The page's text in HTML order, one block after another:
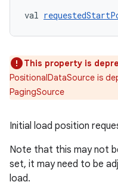
val
This property is
PositionalDataSource is
PagingSource
Initial load position
Note that this may not
set, it may need to be
load.